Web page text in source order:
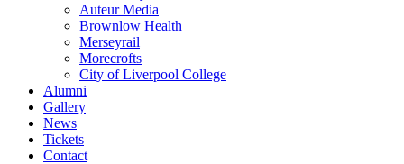
Auteur Media
Brownlow Health
Merseyrail
Morecrofts
City of Liverpool College
Alumni
Gallery
News
Tickets
Contact